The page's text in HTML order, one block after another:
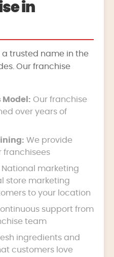
in
a trusted name in the
Our franchise
Model: Our franchise
over years of
We provide
franchisees
National marketing
store marketing
to your location
support from
team
ingredients and
customers love